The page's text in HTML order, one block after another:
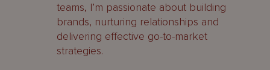
teams, I’m passionate about building
brands, nurturing relationships and
delivering effective go-to-market
strategies.